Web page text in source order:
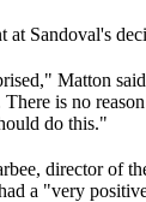
at Sandoval's
Matton
is no
do this."
director of
a "very